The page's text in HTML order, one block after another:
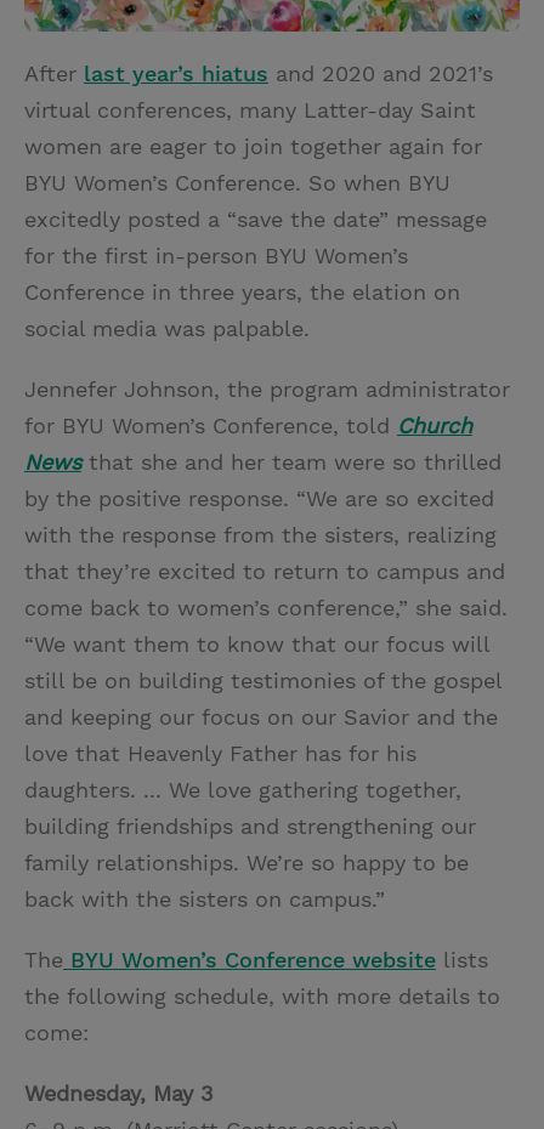
After last year’s hiatus and 2020 and 2021’s
virtual conferences, many Latter-day Saint
women are eager to join together again for
BYU Women’s Conference. So when BYU
excitedly posted a “save the date” message
for the first in-person BYU Women’s
Conference in three years, the elation on
social media was palpable.
Jennefer Johnson, the program administrator
for BYU Women’s Conference, told Church
Newsthat she and her team were so thrilled
by the positive response. “We are so excited
with the response from the sisters, realizing
that they’re excited to return to campus and
come back to women’s conference,” she said.
“We want them to know that our focus will
still be on building testimonies of the gospel
and keeping our focus on our Savior and the
love that Heavenly Father has for his
daughters. ... We love gathering together,
building friendships and strengthening our
family relationships. We’re so happy to be
back with the sisters on campus.”
The BYU Women’s Conference website lists
the following schedule, with more details to
come:
Wednesday, May 3